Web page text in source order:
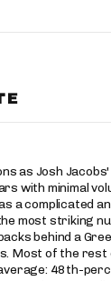
as Josh Jacobs'
with minimal
a complicated
most striking
behind a
Most of the rest
48th-